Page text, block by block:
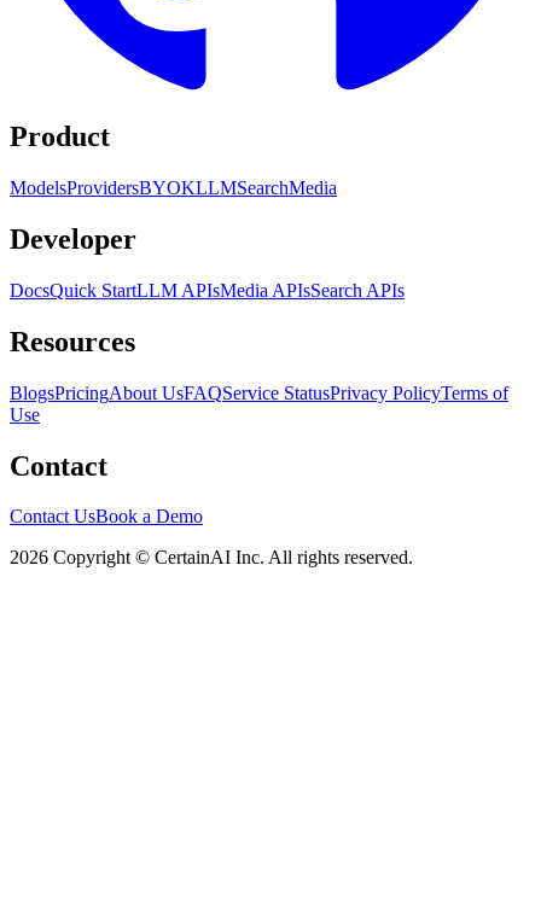
Product
ModelsProvidersBYOKLLMSearchMedia
Developer
DocsQuick StartLLM APIsMedia APIsSearch APIs
Resources
BlogsPricingAbout UsFAQService StatusPrivacy PolicyTerms of
Use
Contact
Contact UsBook a Demo
2026 Copyright © CertainAI Inc. All rights reserved.